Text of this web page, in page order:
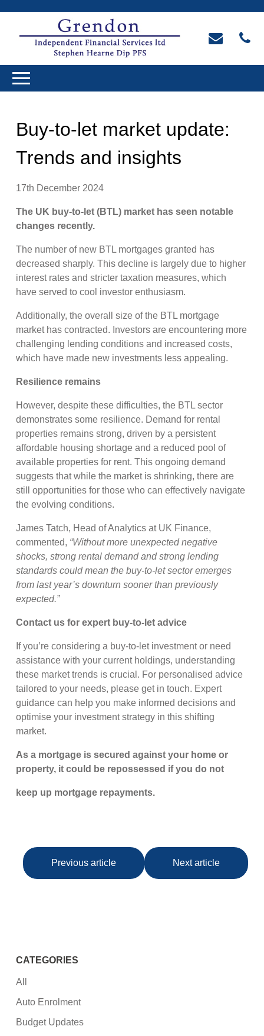
Buy-to-let market update:
Trends and insights
17th December 2024
The UK buy-to-let (BTL) market has seen notable
changes recently.
The number of new BTL mortgages granted has
decreased sharply. This decline is largely due to higher
interest rates and stricter taxation measures, which
have served to cool investor enthusiasm.
Additionally, the overall size of the BTL mortgage
market has contracted. Investors are encountering more
challenging lending conditions and increased costs,
which have made new investments less appealing.
Resilience remains
However, despite these difficulties, the BTL sector
demonstrates some resilience. Demand for rental
properties remains strong, driven by a persistent
affordable housing shortage and a reduced pool of
available properties for rent. This ongoing demand
suggests that while the market is shrinking, there are
still opportunities for those who can effectively navigate
the evolving conditions.
James Tatch, Head of Analytics at UK Finance,
commented, “Without more unexpected negative
shocks, strong rental demand and strong lending
standards could mean the buy-to-let sector emerges
from last year’s downturn sooner than previously
expected.”
Contact us for expert buy-to-let advice
If you’re considering a buy-to-let investment or need
assistance with your current holdings, understanding
these market trends is crucial. For personalised advice
tailored to your needs, please get in touch. Expert
guidance can help you make informed decisions and
optimise your investment strategy in this shifting
market.
As a mortgage is secured against your home or
property, it could be repossessed if you do not
keep up mortgage repayments.
Previous article Next article
CATEGORIES
All
Auto Enrolment
Budget Updates